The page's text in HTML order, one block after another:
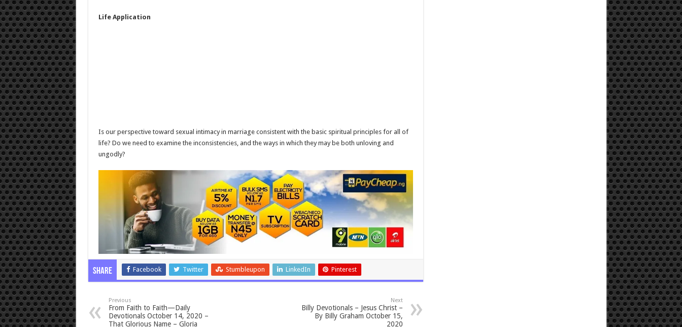
Life Application
Is our perspective toward sexual intimacy in marriage consistent with the basic spiritual principles for all of
life? Do we need to examine the inconsistencies, and the ways in which they may be both unloving and
ungodly?
Share Facebook Twitter Stumbleupon LinkedIn Pinterest
Previous
From Faith to Faith—Daily
Devotionals October 14, 2020 –
That Glorious Name – Gloria
Next
Billy Devotionals – Jesus Christ –
By Billy Graham October 15,
2020